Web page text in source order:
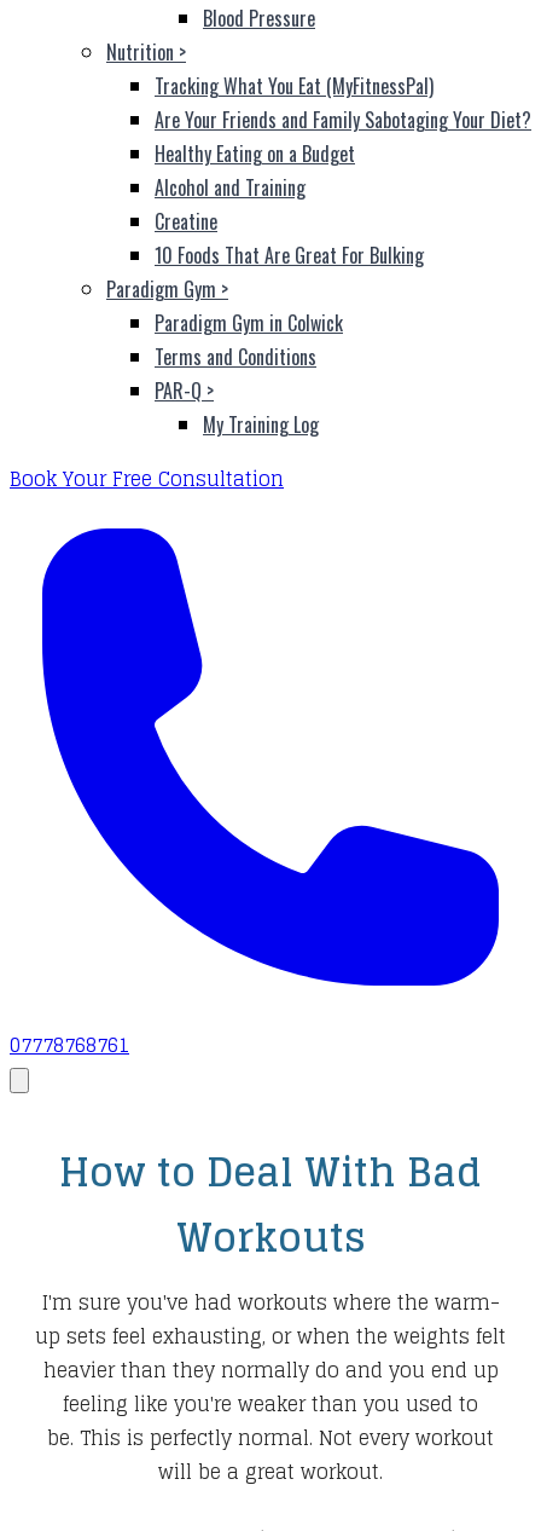
Blood Pressure
Nutrition >
Tracking What You Eat (MyFitnessPal)
Are Your Friends and Family Sabotaging Your Diet?
Healthy Eating on a Budget
Alcohol and Training
Creatine
10 Foods That Are Great For Bulking
Paradigm Gym >
Paradigm Gym in Colwick
Terms and Conditions
PAR-Q >
My Training Log
Book Your Free Consultation
07778768761
How to Deal With Bad
Workouts
I'm sure you've had workouts where the warm-
up sets feel exhausting, or when the weights felt
heavier than they normally do and you end up
feeling like you're weaker than you used to
be. This is perfectly normal. Not every workout
will be a great workout.